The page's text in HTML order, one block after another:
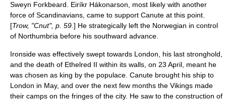
Sweyn Forkbeard. Eiríkr Hákonarson , most likely with another
force of Scandinavians, came to support Canute at this point.
[Trow, "Cnut", p. 59. ] He strategically left the Norwegian in control
of Northumbria before his southward advance.
Ironside was effectively swept towards London, his last stronghold,
and the death of Ethelred II within its walls, on 23 April, meant he
was chosen as king by the populace. Canute brought his ship to
London in May, and over the next few months the Vikings made
their camps on the fringes of the city. He saw to the construction of